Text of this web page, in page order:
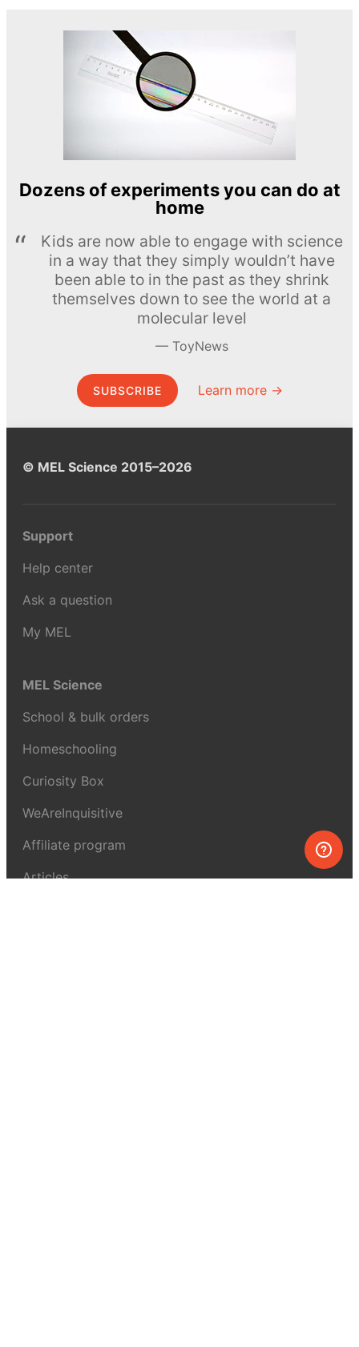
Dozens of experiments you can do at
home
Kids are now able to engage with science
in a way that they simply wouldn’t have
been able to in the past as they shrink
themselves down to see the world at a
molecular level
ToyNews
SUBSCRIBE Learn more →
© MEL Science 2015–2026
Support
Help center
Ask a question
My MEL
MEL Science
School & bulk orders
Homeschooling
Curiosity Box
WeAreInquisitive
Affiliate program
Articles